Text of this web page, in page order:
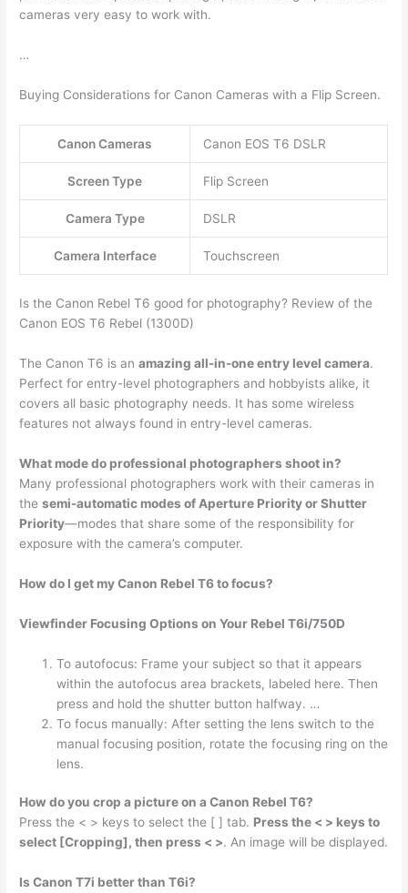
cameras very easy to work with.
…
Buying Considerations for Canon Cameras with a Flip Screen.
Canon Cameras Canon EOS T6 DSLR
Screen Type Flip Screen
Camera Type DSLR
Camera Interface Touchscreen
Is the Canon Rebel T6 good for photography? Review of the
Canon EOS T6 Rebel (1300D)
The Canon T6 is anamazing all-in-one entry level camera.
Perfect for entry-level photographers and hobbyists alike, it
covers all basic photography needs. It has some wireless
features not always found in entry-level cameras.
What mode do professional photographers shoot in?
Many professional photographers work with their cameras in
thesemi-automatic modes of Aperture Priority or Shutter
Priority—modes that share some of the responsibility for
exposure with the camera’s computer.
How do I get my Canon Rebel T6 to focus?
Viewfinder Focusing Options on Your Rebel T6i/750D
To autofocus: Frame your subject so that it appears
within the autofocus area brackets, labeled here. Then
press and hold the shutter button halfway. …
To focus manually: After setting the lens switch to the
manual focusing position, rotate the focusing ring on the
lens.
How do you crop a picture on a Canon Rebel T6?
Press the < > keys to select the [ ] tab. Press the < > keys to
select [Cropping], then press < >. An image will be displayed.
Is Canon T7i better than T6i?